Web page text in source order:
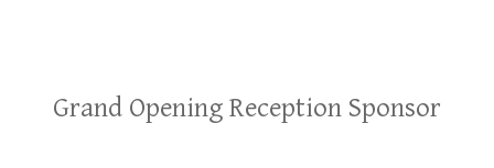
Grand Opening Reception Sponsor